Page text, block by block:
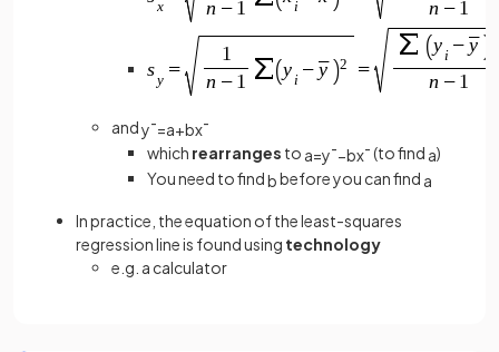
andy¯=a+bx¯
which rearranges to a=y¯−bx¯(to find a)
You need to findbbefore you can find a
In practice, the equation of the least-squares
regression line is found using technology
e.g. a calculator